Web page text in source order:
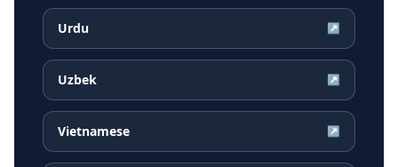
Urdu ↗
Uzbek ↗
Vietnamese ↗